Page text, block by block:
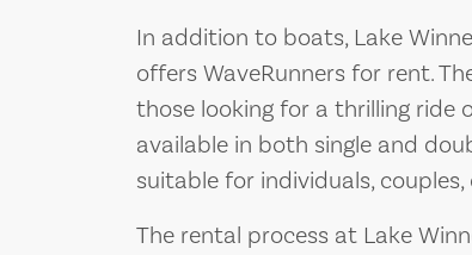
In addition to boats, Lake
offers WaveRunners for rent.
those looking for a thrilling ride
available in both single and
suitable for individuals, couples,
The rental process at Lake